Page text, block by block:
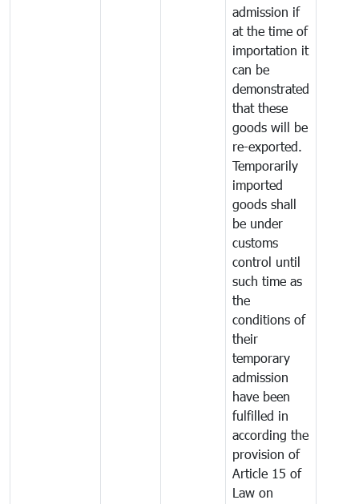
admission if
at the time of
importation it
can be
demonstrated
that these
goods will be
re-exported.
Temporarily
imported
goods shall
be under
customs
control until
such time as
the
conditions of
their
temporary
admission
have been
fulfilled in
according the
provision of
Article 15 of
Law on